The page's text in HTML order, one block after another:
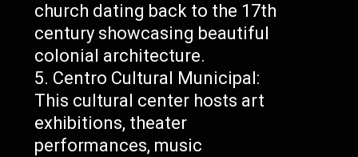
church dating back to the 17th
century showcasing beautiful
colonial architecture.
Centro Cultural Municipal:
This cultural center hosts art
exhibitions, theater
performances, music